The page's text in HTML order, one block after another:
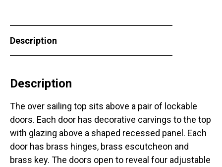
Description
Description
The over sailing top sits above a pair of lockable
doors. Each door has decorative carvings to the top
with glazing above a shaped recessed panel. Each
door has brass hinges, brass escutcheon and
brass key. The doors open to reveal four adjustable